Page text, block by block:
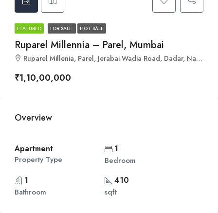
FEATURED FOR SALE HOT SALE
Ruparel Millennia – Parel, Mumbai
Ruparel Millenia, Parel, Jerabai Wadia Road, Dadar, Naigaon Cross Rd, Parel, Mumbai, Maharashtra 400012
₹1,10,00,000
Overview
Apartment
Property Type
1
Bedroom
1
Bathroom
410
sqft